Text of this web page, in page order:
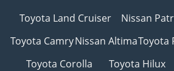
Toyota Land Cruiser
Nissan
Toyota CamryNissan AltimaToyota
Toyota Corolla
Toyota Hilux